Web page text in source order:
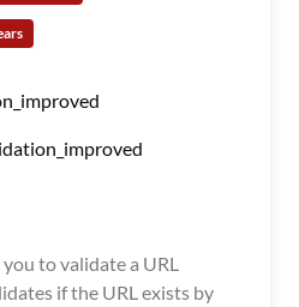
to validate a URL
if the URL exists by